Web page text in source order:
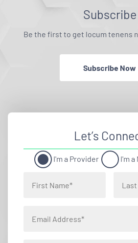
Subscribe
Be the first to get locum tenens
Subscribe Now
Let’s
I'm a Provider I'm